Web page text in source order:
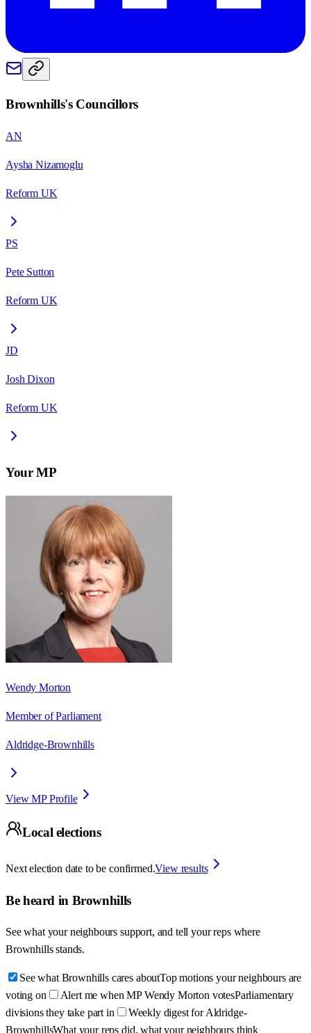
Brownhills's Councillors
AN
Aysha Nizamoglu
Reform UK
PS
Pete Sutton
Reform UK
JD
Josh Dixon
Reform UK
Your MP
Wendy Morton
Member of Parliament
Aldridge-Brownhills
View MP Profile
Local elections
Next election date to be confirmed.View results
Be heard in Brownhills
See what your neighbours support, and tell your reps where
Brownhills stands.
See what Brownhills cares aboutTop motions your neighbours are
voting on
Alert me when MP Wendy Morton votesParliamentary
divisions they take part in
Weekly digest for Aldridge-
BrownhillsWhat your reps did, what your neighbours think